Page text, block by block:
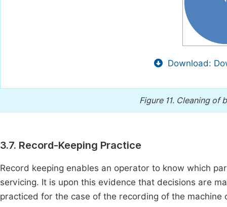
Download:
Figure 11. Cleaning of
3.7. Record-Keeping Practice
Record keeping enables an operator to know which
servicing. It is upon this evidence that decisions are
practiced for the case of the recording of the